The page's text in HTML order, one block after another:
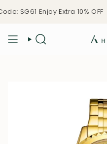
SG61 Enjoy Extra 10% OFF